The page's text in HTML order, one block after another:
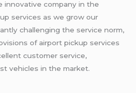
innovative company in the
services as we grow our
challenging the service norm,
of airport pickup services
customer service,
vehicles in the market.